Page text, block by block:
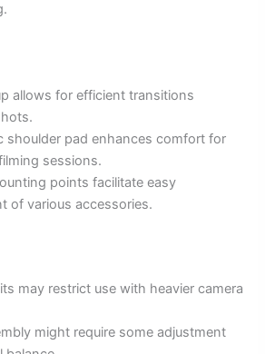
allows for efficient transitions
shoulder pad enhances comfort for
sessions.
points facilitate easy
of various accessories.
may restrict use with heavier camera
might require some adjustment